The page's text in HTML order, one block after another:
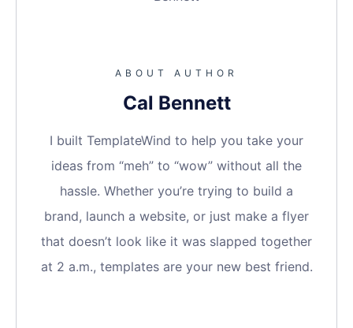
ABOUT AUTHOR
Cal Bennett
I built TemplateWind to help you take your
ideas from “meh” to “wow” without all the
hassle. Whether you’re trying to build a
brand, launch a website, or just make a flyer
that doesn’t look like it was slapped together
at 2 a.m., templates are your new best friend.